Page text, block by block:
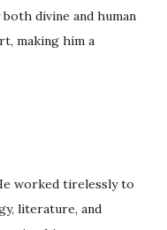
divine and human
making him a
worked tirelessly to
literature, and